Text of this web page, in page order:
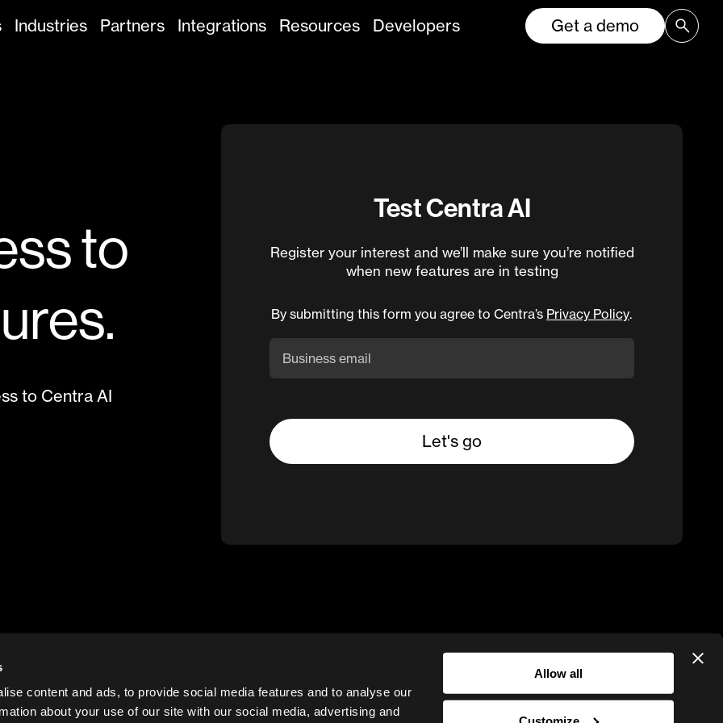
content and ads, to provide social media features and to analyse our
about your use of our site with our social media, advertising and
Allow all
Industries Partners Integrations Resources Developers Get a demo
to
to Centra AI
Test Centra AI
Register your interest and we’ll make sure you’re notified
when new features are in testing
By submitting this form you agree to Centra’s Privacy Policy.
Business email